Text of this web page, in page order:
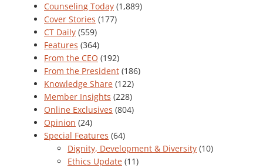
Counseling Today (1,889)
Cover Stories (177)
CT Daily (559)
Features (364)
From the CEO (192)
From the President (186)
Knowledge Share (122)
Member Insights (228)
Online Exclusives (804)
Opinion (24)
Special Features (64)
Dignity, Development & Diversity (10)
Ethics Update (11)